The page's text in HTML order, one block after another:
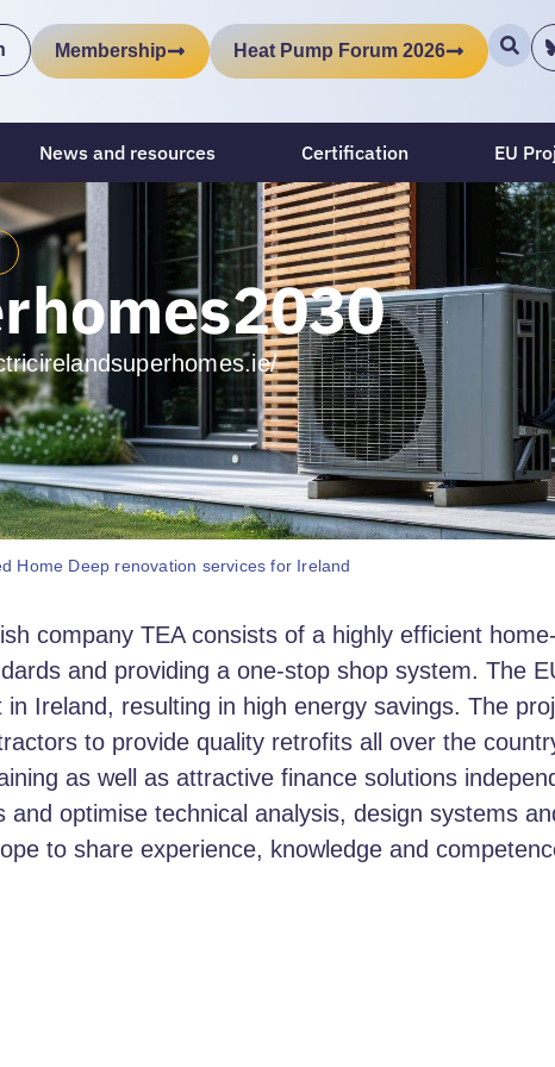
Membership Heat Pump Forum 2026
News and resources Certification EU
Home Deep renovation services for Ireland
company TEA consists of a highly efficient
and providing a one-stop shop system. The
in Ireland, resulting in high energy savings. The
to provide quality retrofits all over the
as well as attractive finance solutions
optimise technical analysis, design systems
to share experience, knowledge and